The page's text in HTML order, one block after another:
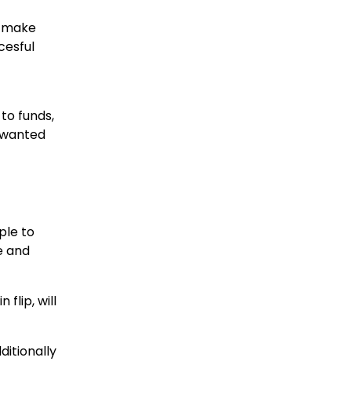
funds,
to
and
flip, will